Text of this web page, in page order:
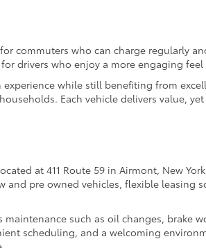
commuters who can charge regularly
drivers who enjoy a more engaging
while still benefiting from
Each vehicle delivers value,
at 411 Route 59 in Airmont, New
pre owned vehicles, flexible
maintenance such as oil changes, brake
scheduling, and a welcoming